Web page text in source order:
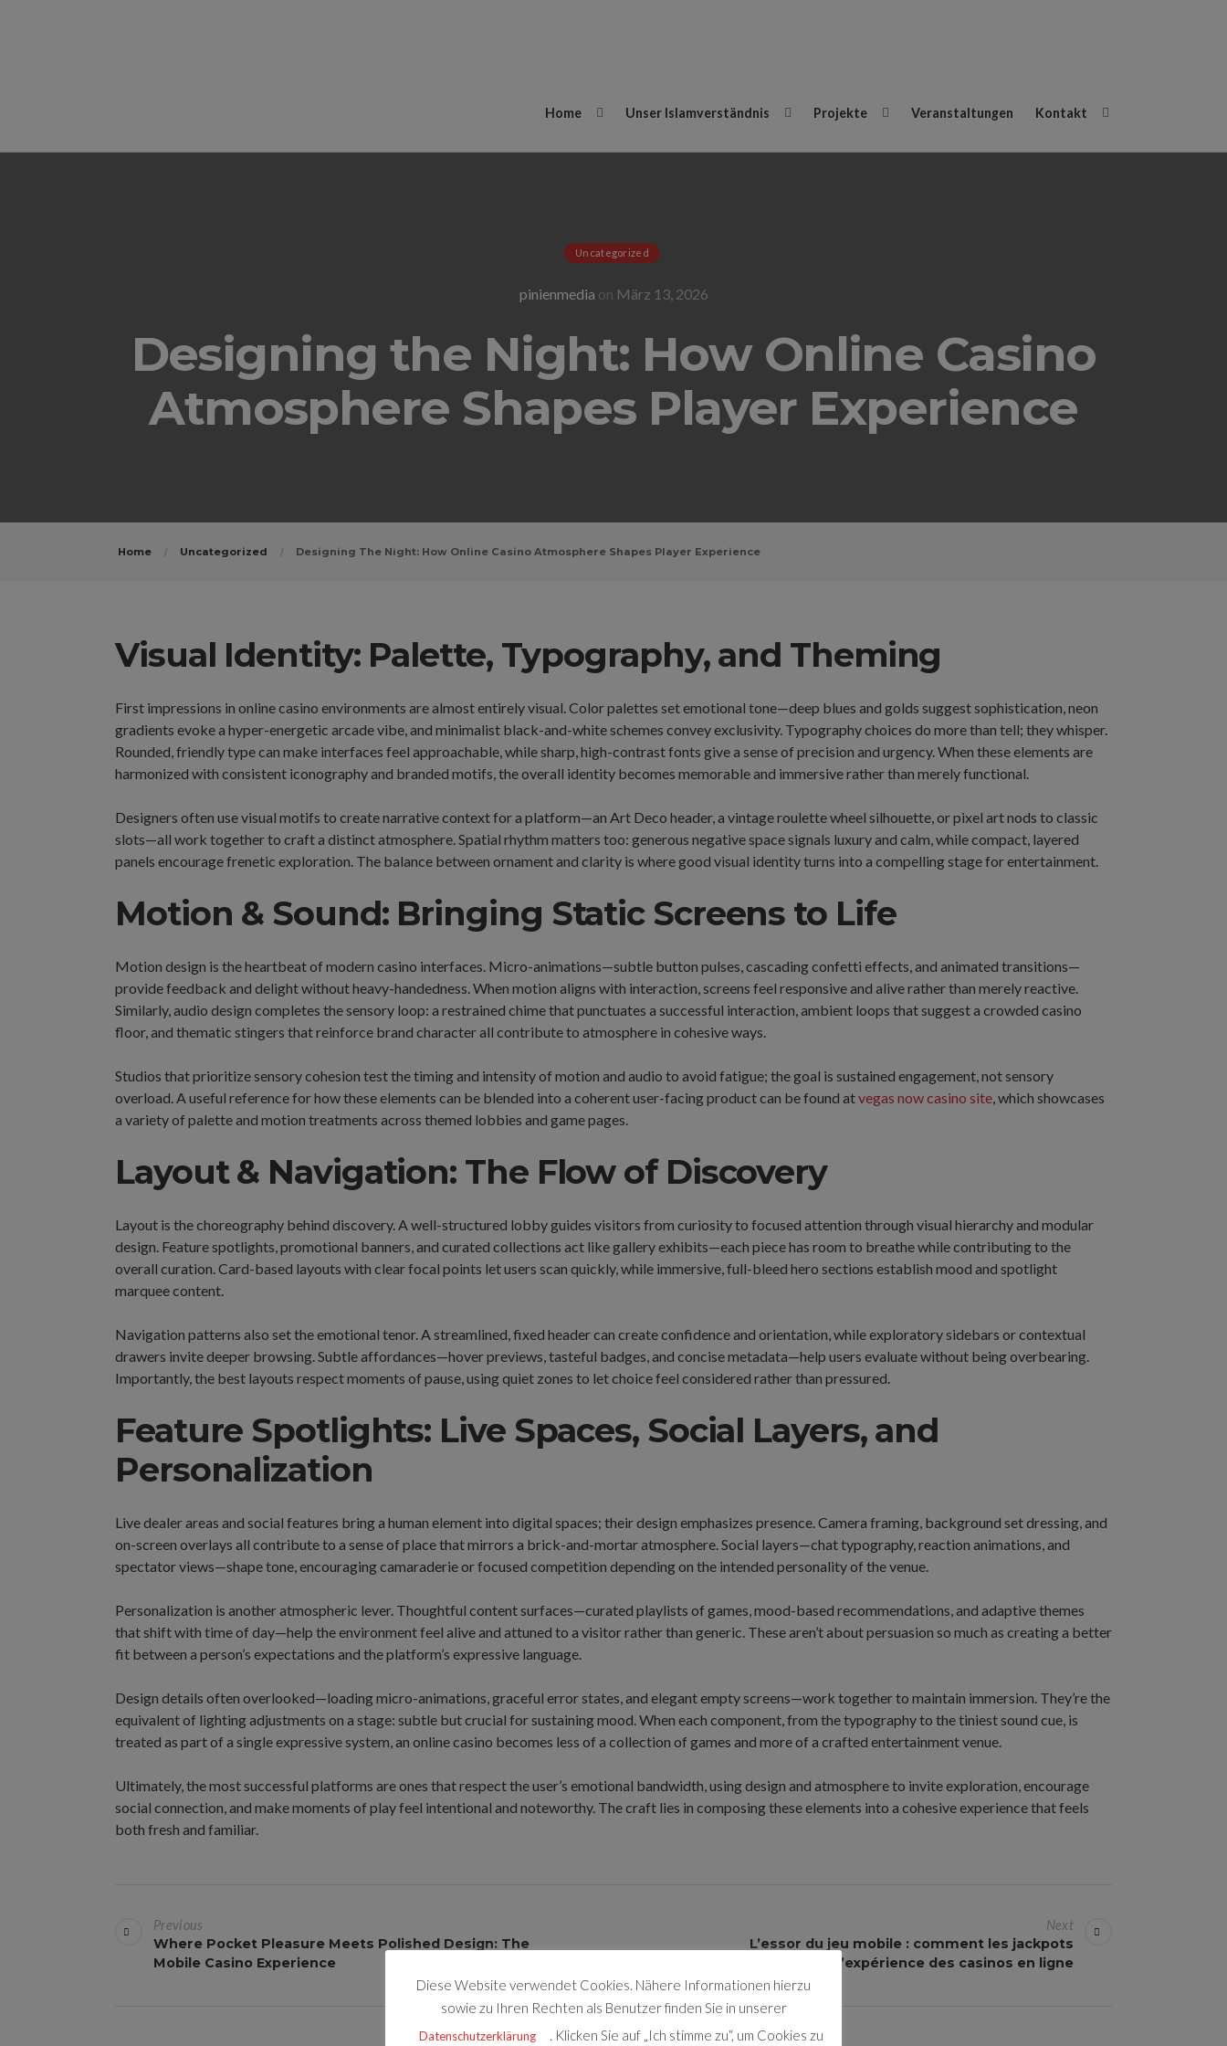
Home Unser Islamverständnis Projekte Veranstaltungen Kontakt
Uncategorized
pinienmedia on März 13, 2026
Designing the Night: How Online Casino
Atmosphere Shapes Player Experience
Home Uncategorized Designing The Night: How Online Casino Atmosphere Shapes Player Experience
Visual Identity: Palette, Typography, and Theming
First impressions in online casino environments are almost entirely visual. Color palettes set emotional tone—deep blues and golds suggest sophistication, neon
gradients evoke a hyper-energetic arcade vibe, and minimalist black-and-white schemes convey exclusivity. Typography choices do more than tell; they whisper.
Rounded, friendly type can make interfaces feel approachable, while sharp, high-contrast fonts give a sense of precision and urgency. When these elements are
harmonized with consistent iconography and branded motifs, the overall identity becomes memorable and immersive rather than merely functional.
Designers often use visual motifs to create narrative context for a platform—an Art Deco header, a vintage roulette wheel silhouette, or pixel art nods to classic
slots—all work together to craft a distinct atmosphere. Spatial rhythm matters too: generous negative space signals luxury and calm, while compact, layered
panels encourage frenetic exploration. The balance between ornament and clarity is where good visual identity turns into a compelling stage for entertainment.
Motion & Sound: Bringing Static Screens to Life
Motion design is the heartbeat of modern casino interfaces. Micro-animations—subtle button pulses, cascading confetti effects, and animated transitions—
provide feedback and delight without heavy-handedness. When motion aligns with interaction, screens feel responsive and alive rather than merely reactive.
Similarly, audio design completes the sensory loop: a restrained chime that punctuates a successful interaction, ambient loops that suggest a crowded casino
floor, and thematic stingers that reinforce brand character all contribute to atmosphere in cohesive ways.
Studios that prioritize sensory cohesion test the timing and intensity of motion and audio to avoid fatigue; the goal is sustained engagement, not sensory
overload. A useful reference for how these elements can be blended into a coherent user-facing product can be found atvegas now casino site, which showcases
a variety of palette and motion treatments across themed lobbies and game pages.
Layout & Navigation: The Flow of Discovery
Layout is the choreography behind discovery. A well-structured lobby guides visitors from curiosity to focused attention through visual hierarchy and modular
design. Feature spotlights, promotional banners, and curated collections act like gallery exhibits—each piece has room to breathe while contributing to the
overall curation. Card-based layouts with clear focal points let users scan quickly, while immersive, full-bleed hero sections establish mood and spotlight
marquee content.
Navigation patterns also set the emotional tenor. A streamlined, fixed header can create confidence and orientation, while exploratory sidebars or contextual
drawers invite deeper browsing. Subtle affordances—hover previews, tasteful badges, and concise metadata—help users evaluate without being overbearing.
Importantly, the best layouts respect moments of pause, using quiet zones to let choice feel considered rather than pressured.
Feature Spotlights: Live Spaces, Social Layers, and
Personalization
Live dealer areas and social features bring a human element into digital spaces; their design emphasizes presence. Camera framing, background set dressing, and
on-screen overlays all contribute to a sense of place that mirrors a brick-and-mortar atmosphere. Social layers—chat typography, reaction animations, and
spectator views—shape tone, encouraging camaraderie or focused competition depending on the intended personality of the venue.
Personalization is another atmospheric lever. Thoughtful content surfaces—curated playlists of games, mood-based recommendations, and adaptive themes
that shift with time of day—help the environment feel alive and attuned to a visitor rather than generic. These aren’t about persuasion so much as creating a better
fit between a person’s expectations and the platform’s expressive language.
Design details often overlooked—loading micro-animations, graceful error states, and elegant empty screens—work together to maintain immersion. They’re the
equivalent of lighting adjustments on a stage: subtle but crucial for sustaining mood. When each component, from the typography to the tiniest sound cue, is
treated as part of a single expressive system, an online casino becomes less of a collection of games and more of a crafted entertainment venue.
Ultimately, the most successful platforms are ones that respect the user’s emotional bandwidth, using design and atmosphere to invite exploration, encourage
social connection, and make moments of play feel intentional and noteworthy. The craft lies in composing these elements into a cohesive experience that feels
both fresh and familiar.
e
Previous
Where Pocket Pleasure Meets Polished Design: The
Mobile Casino Experience
Next
L’essor du jeu mobile : comment les jackpots
transforment l’expérience des casinos en ligne
Diese Website verwendet Cookies. Nähere Informationen hierzu
sowie zu Ihren Rechten als Benutzer finden Sie in unserer
Datenschutzerklärung
. Klicken Sie auf „Ich stimme zu“, um Cookies zu